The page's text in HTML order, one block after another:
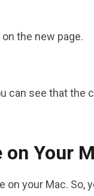
on the new page.
can see that the
on Your
your Mac. So,